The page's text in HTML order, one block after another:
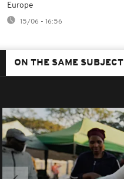
Europe
15/06 - 16:56
ON THE SAME SUBJECT